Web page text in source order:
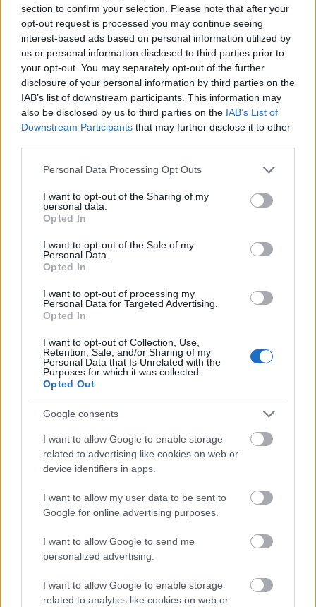
section to confirm your selection. Please note that after your
opt-out request is processed you may continue seeing
interest-based ads based on personal information utilized by
us or personal information disclosed to third parties prior to
your opt-out. You may separately opt-out of the further
disclosure of your personal information by third parties on the
IAB’s list of downstream participants. This information may
also be disclosed by us to third parties on the IAB’s List of
Downstream Participants that may further disclose it to other
Please note that this website/app uses one or more Google
not limited to your visit or usage behaviour. You may click to
grant or deny consent to Google and its third-party tags to
use your data for below specified purposes in below Google
consent section.
Personal Data Processing Opt Outs
I want to opt-out of the Sharing of my
personal data.
Opted In
I want to opt-out of the Sale of my
Personal Data.
Opted In
I want to opt-out of processing my
Personal Data for Targeted Advertising.
Opted In
I want to opt-out of Collection, Use,
Retention, Sale, and/or Sharing of my
Personal Data that Is Unrelated with the
Purposes for which it was collected.
Opted Out
Google consents
I want to allow Google to enable storage
related to advertising like cookies on web or
device identifiers in apps.
I want to allow my user data to be sent to
Google for online advertising purposes.
I want to allow Google to send me
personalized advertising.
I want to allow Google to enable storage
related to analytics like cookies on web or
Rába 831
retusálta: Utazás Európába
forrás: regigyor.hu
Rába S22
retusálta: Utazás Európába
forrás: facebook.hu/K&S Truckmodeling